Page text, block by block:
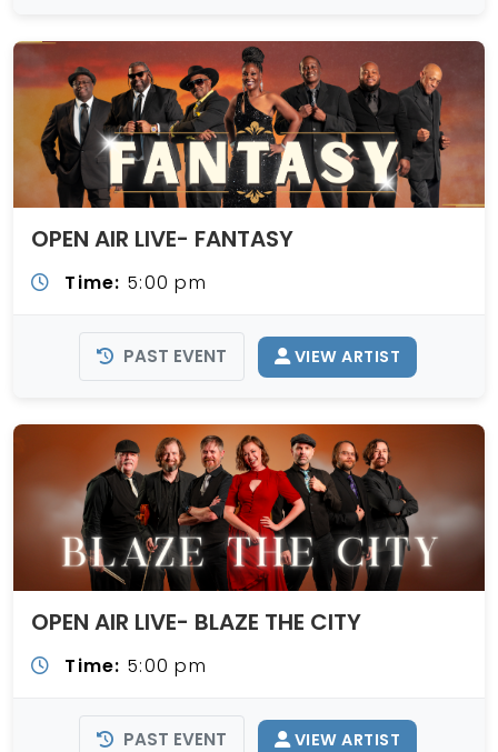
OPEN AIR LIVE- FANTASY
Time: 5:00 pm
PAST EVENT VIEW ARTIST
OPEN AIR LIVE- BLAZE THE CITY
Time: 5:00 pm
PAST EVENT VIEW ARTIST